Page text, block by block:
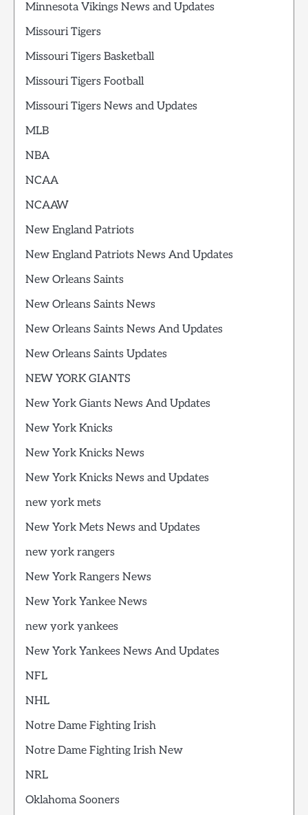
Minnesota Vikings News and Updates
Missouri Tigers
Missouri Tigers Basketball
Missouri Tigers Football
Missouri Tigers News and Updates
MLB
NBA
NCAA
NCAAW
New England Patriots
New England Patriots News And Updates
New Orleans Saints
New Orleans Saints News
New Orleans Saints News And Updates
New Orleans Saints Updates
NEW YORK GIANTS
New York Giants News And Updates
New York Knicks
New York Knicks News
New York Knicks News and Updates
new york mets
New York Mets News and Updates
new york rangers
New York Rangers News
New York Yankee News
new york yankees
New York Yankees News And Updates
NFL
NHL
Notre Dame Fighting Irish
Notre Dame Fighting Irish New
NRL
Oklahoma Sooners